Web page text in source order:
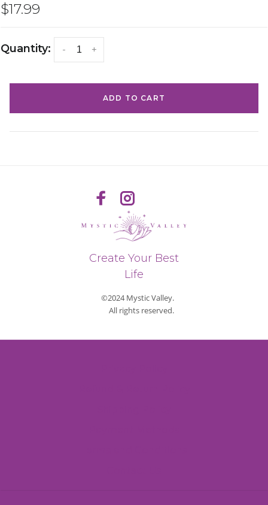
Quantity: +
-
$17.99
ADD TO CART
Create Your Best
Life
©2024 Mystic Valley.
All rights reserved.